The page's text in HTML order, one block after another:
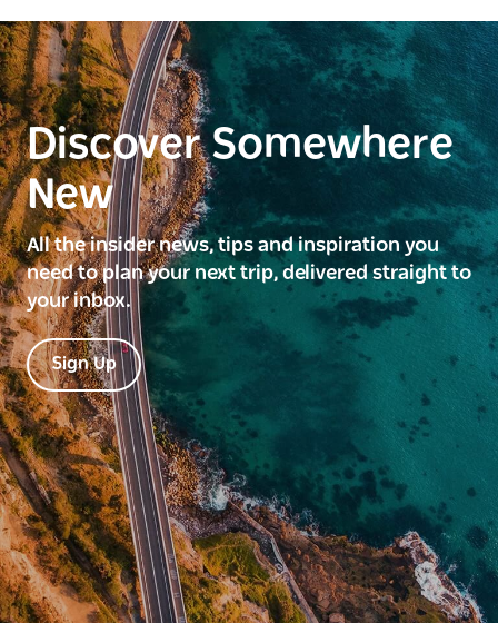
Discover Somewhere
New
All the insider news, tips and inspiration you
need to plan your next trip, delivered straight to
your inbox.
Sign Up